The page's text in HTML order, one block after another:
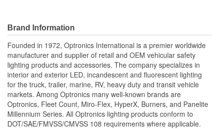
Brand Information
Founded in 1972, Optronics International is a premier worldwide
manufacturer and supplier of retail and OEM vehicular safety
lighting products and accessories. The company specializes in
interior and exterior LED, incandescent and fluorescent lighting
for the truck, trailer, marine, RV, heavy duty and transit vehicle
markets. Among Optronics many well-known brands are
Optronics, Fleet Count, Miro-Flex, HyperX, Burners, and Panelite
Millennium Series. All Optronics lighting products conform to
DOT/SAE/FMVSS/CMVSS 108 requirements where applicable.